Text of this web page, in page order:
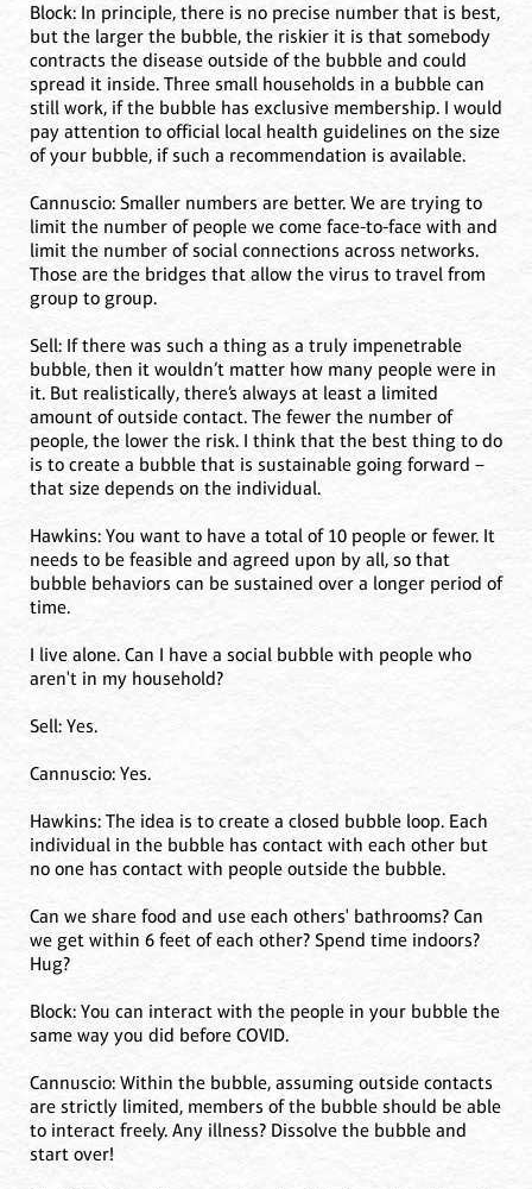
Block: In principle, there is no precise number that is best,
but the larger the bubble, the riskier it is that somebody
contracts the disease outside of the bubble and could
spread it inside. Three small households in a bubble can
still work, if the bubble has exclusive membership. I would
pay attention to official local health guidelines on the size
of your bubble, if such a recommendation is available.
Cannuscio: Smaller numbers are better. We are trying to
limit the number of people we come face-to-face with and
limit the number of social connections across networks.
Those are the bridges that allow the virus to travel from
group to group.
Sell: If there was such a thing as a truly impenetrable
bubble, then it wouldn’t matter how many people were in
it. But realistically, there’s always at least a limited
amount of outside contact. The fewer the number of
people, the lower the risk. I think that the best thing to do
is to create a bubble that is sustainable going forward –
that size depends on the individual.
Hawkins: You want to have a total of 10 people or fewer. It
needs to be feasible and agreed upon by all, so that
bubble behaviors can be sustained over a longer period of
time.
I live alone. Can I have a social bubble with people who
aren't in my household?
Sell: Yes.
Cannuscio: Yes.
Hawkins: The idea is to create a closed bubble loop. Each
individual in the bubble has contact with each other but
no one has contact with people outside the bubble.
Can we share food and use each others' bathrooms? Can
we get within 6 feet of each other? Spend time indoors?
Hug?
Block: You can interact with the people in your bubble the
same way you did before COVID.
Cannuscio: Within the bubble, assuming outside contacts
are strictly limited, members of the bubble should be able
to interact freely. Any illness? Dissolve the bubble and
start over!